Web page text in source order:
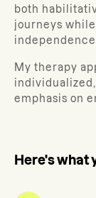
both
journeys
My therapy
emphasis on
Here's what